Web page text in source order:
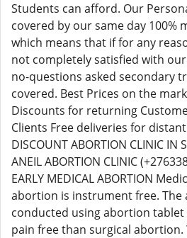
Students can afford. Our
covered by our same day 100%
which means that if for any
not completely satisfied with
no-questions asked secondary
covered. Best Prices on the
Discounts for returning
Clients Free deliveries for
DISCOUNT ABORTION CLINIC IN
ANEIL ABORTION CLINIC
EARLY MEDICAL ABORTION
abortion is instrument free.
conducted using abortion
pain free than surgical abortion.